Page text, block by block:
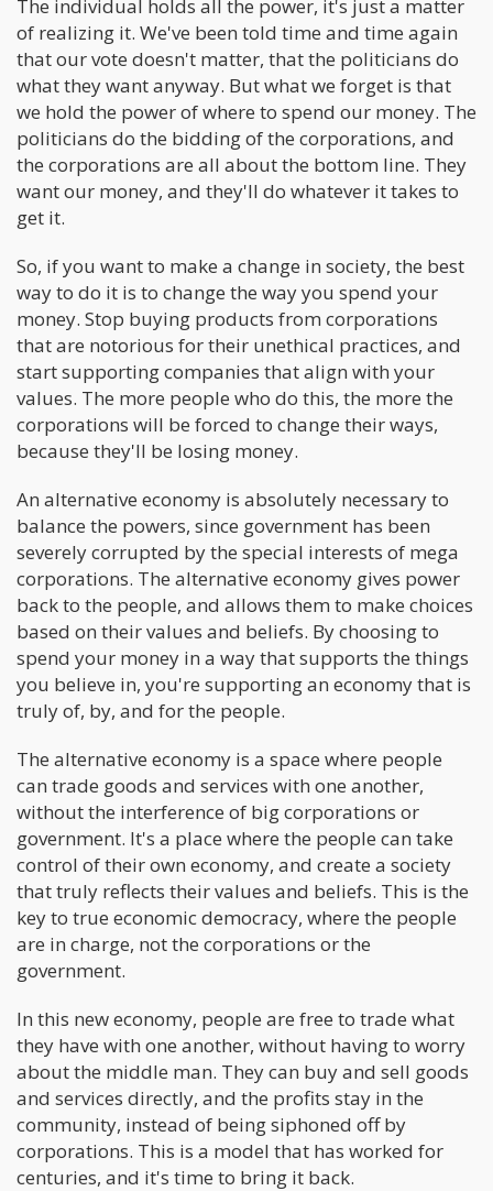
The individual holds all the power, it's just a matter
of realizing it. We've been told time and time again
that our vote doesn't matter, that the politicians do
what they want anyway. But what we forget is that
we hold the power of where to spend our money. The
politicians do the bidding of the corporations, and
the corporations are all about the bottom line. They
want our money, and they'll do whatever it takes to
get it.
So, if you want to make a change in society, the best
way to do it is to change the way you spend your
money. Stop buying products from corporations
that are notorious for their unethical practices, and
start supporting companies that align with your
values. The more people who do this, the more the
corporations will be forced to change their ways,
because they'll be losing money.
An alternative economy is absolutely necessary to
balance the powers, since government has been
severely corrupted by the special interests of mega
corporations. The alternative economy gives power
back to the people, and allows them to make choices
based on their values and beliefs. By choosing to
spend your money in a way that supports the things
you believe in, you're supporting an economy that is
truly of, by, and for the people.
The alternative economy is a space where people
can trade goods and services with one another,
without the interference of big corporations or
government. It's a place where the people can take
control of their own economy, and create a society
that truly reflects their values and beliefs. This is the
key to true economic democracy, where the people
are in charge, not the corporations or the
government.
In this new economy, people are free to trade what
they have with one another, without having to worry
about the middle man. They can buy and sell goods
and services directly, and the profits stay in the
community, instead of being siphoned off by
corporations. This is a model that has worked for
centuries, and it's time to bring it back.